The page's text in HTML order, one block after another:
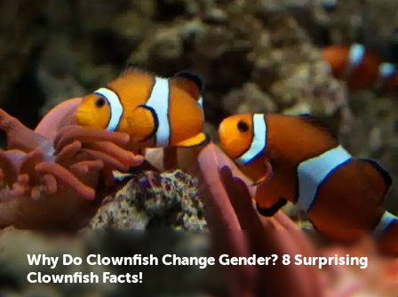
Why Do Clownfish Change Gender? 8 Surprising
Clownfish Facts!